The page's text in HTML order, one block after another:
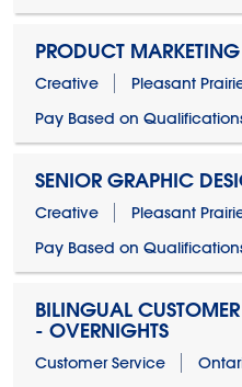
PRODUCT
Creative
Pleasant
Pay Based on
SENIOR GRAPHIC
Creative
Pleasant
Pay Based on
BILINGUAL
- OVERNIGHTS
Customer Service